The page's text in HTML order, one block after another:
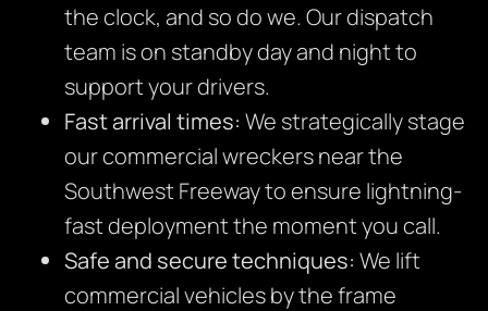
the clock, and so do we. Our dispatch
team is on standby day and night to
support your drivers.
Fast arrival times: We strategically stage
our commercial wreckers near the
Southwest Freeway to ensure lightning-
fast deployment the moment you call.
Safe and secure techniques: We lift
commercial vehicles by the frame